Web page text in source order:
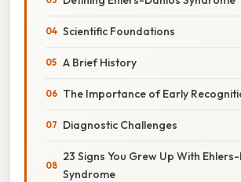
Scientific Foundations
A Brief History
The Importance of Early
Diagnostic Challenges
23 Signs You Grew Up With
Syndrome